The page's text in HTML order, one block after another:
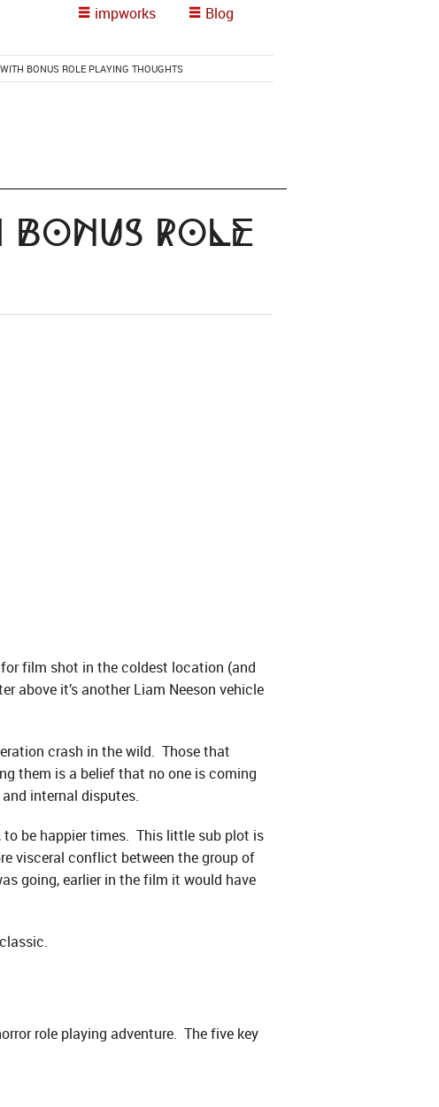
impworks Blog
BONUS ROLE PLAYING THOUGHTS
bonus Role
film shot in the coldest location (and
above it’s another Liam Neeson vehicle
crash in the wild. Those that
them is a belief that no one is coming
internal disputes.
to be happier times. This little sub plot is
visceral conflict between the group of
going, earlier in the film it would have
role playing adventure. The five key